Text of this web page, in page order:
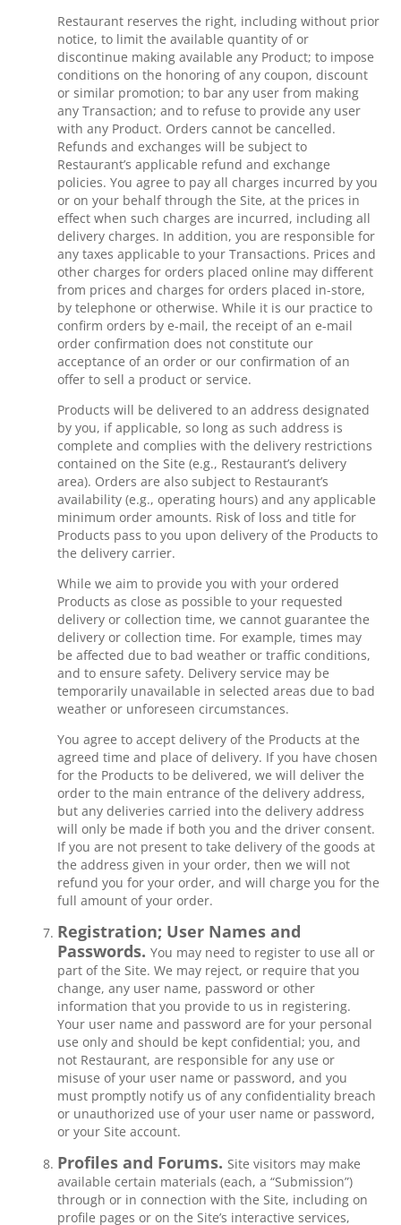
Restaurant reserves the right, including without prior
notice, to limit the available quantity of or
discontinue making available any Product; to impose
conditions on the honoring of any coupon, discount
or similar promotion; to bar any user from making
any Transaction; and to refuse to provide any user
with any Product. Orders cannot be cancelled.
Refunds and exchanges will be subject to
Restaurant’s applicable refund and exchange
policies. You agree to pay all charges incurred by you
or on your behalf through the Site, at the prices in
effect when such charges are incurred, including all
delivery charges. In addition, you are responsible for
any taxes applicable to your Transactions. Prices and
other charges for orders placed online may different
from prices and charges for orders placed in-store,
by telephone or otherwise. While it is our practice to
confirm orders by e-mail, the receipt of an e-mail
order confirmation does not constitute our
acceptance of an order or our confirmation of an
offer to sell a product or service.
Products will be delivered to an address designated
by you, if applicable, so long as such address is
complete and complies with the delivery restrictions
contained on the Site (e.g., Restaurant’s delivery
area). Orders are also subject to Restaurant’s
availability (e.g., operating hours) and any applicable
minimum order amounts. Risk of loss and title for
Products pass to you upon delivery of the Products to
the delivery carrier.
While we aim to provide you with your ordered
Products as close as possible to your requested
delivery or collection time, we cannot guarantee the
delivery or collection time. For example, times may
be affected due to bad weather or traffic conditions,
and to ensure safety. Delivery service may be
temporarily unavailable in selected areas due to bad
weather or unforeseen circumstances.
You agree to accept delivery of the Products at the
agreed time and place of delivery. If you have chosen
for the Products to be delivered, we will deliver the
order to the main entrance of the delivery address,
but any deliveries carried into the delivery address
will only be made if both you and the driver consent.
If you are not present to take delivery of the goods at
the address given in your order, then we will not
refund you for your order, and will charge you for the
full amount of your order.
Registration; User Names and
Passwords. You may need to register to use all or
part of the Site. We may reject, or require that you
change, any user name, password or other
information that you provide to us in registering.
Your user name and password are for your personal
use only and should be kept confidential; you, and
not Restaurant, are responsible for any use or
misuse of your user name or password, and you
must promptly notify us of any confidentiality breach
or unauthorized use of your user name or password,
or your Site account.
Profiles and Forums. Site visitors may make
available certain materials (each, a “Submission”)
through or in connection with the Site, including on
profile pages or on the Site’s interactive services,